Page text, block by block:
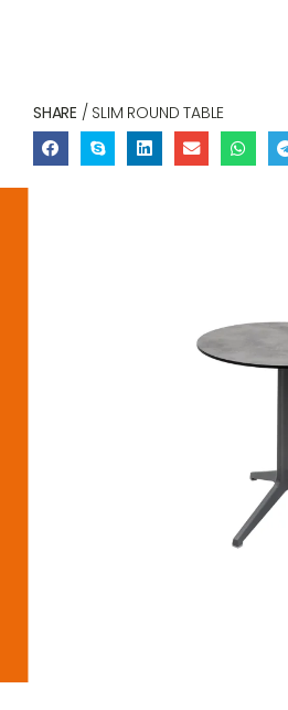
SHARE / SLIM ROUND TABLE